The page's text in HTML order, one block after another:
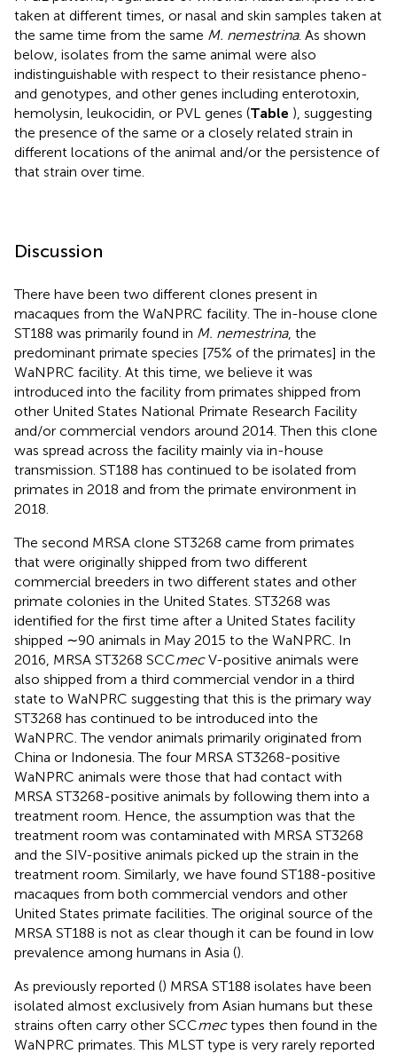
taken at different times, or nasal and skin samples taken at
the same time from the same M. nemestrina. As shown
below, isolates from the same animal were also
indistinguishable with respect to their resistance pheno-
and genotypes, and other genes including enterotoxin,
hemolysin, leukocidin, or PVL genes (Table ), suggesting
the presence of the same or a closely related strain in
different locations of the animal and/or the persistence of
that strain over time.
Discussion
There have been two different clones present in
macaques from the WaNPRC facility. The in-house clone
ST188 was primarily found in M. nemestrina, the
predominant primate species [75% of the primates] in the
WaNPRC facility. At this time, we believe it was
introduced into the facility from primates shipped from
other United States National Primate Research Facility
and/or commercial vendors around 2014. Then this clone
was spread across the facility mainly via in-house
transmission. ST188 has continued to be isolated from
primates in 2018 and from the primate environment in
2018.
The second MRSA clone ST3268 came from primates
that were originally shipped from two different
commercial breeders in two different states and other
primate colonies in the United States. ST3268 was
identified for the first time after a United States facility
shipped ∼90 animals in May 2015 to the WaNPRC. In
2016, MRSA ST3268 SCCmecV-positive animals were
also shipped from a third commercial vendor in a third
state to WaNPRC suggesting that this is the primary way
ST3268 has continued to be introduced into the
WaNPRC. The vendor animals primarily originated from
China or Indonesia. The four MRSA ST3268-positive
WaNPRC animals were those that had contact with
MRSA ST3268-positive animals by following them into a
treatment room. Hence, the assumption was that the
treatment room was contaminated with MRSA ST3268
and the SIV-positive animals picked up the strain in the
treatment room. Similarly, we have found ST188-positive
macaques from both commercial vendors and other
United States primate facilities. The original source of the
MRSA ST188 is not as clear though it can be found in low
prevalence among humans in Asia ().
As previously reported () MRSA ST188 isolates have been
isolated almost exclusively from Asian humans but these
strains often carry other SCCmectypes then found in the
WaNPRC primates. This MLST type is very rarely reported